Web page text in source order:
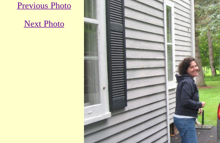
Previous Photo
Next Photo